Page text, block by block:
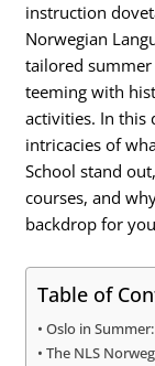
instruction
Norwegian
tailored
teeming with
activities. In this
intricacies of
School stand
courses, and
backdrop for
Table of
Oslo in
The NLS